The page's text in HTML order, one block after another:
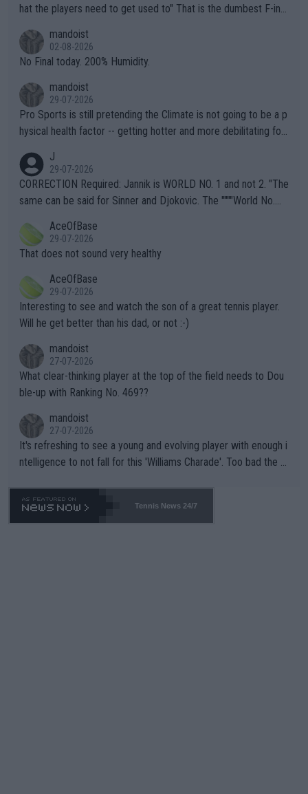
hat the players need to get used to" That is the dumbest F-ing
n) telling the World's Top Players they are, essentially, full of sh
it.
mandoist
02-08-2026
No Final today. 200% Humidity.
mandoist
29-07-2026
Pro Sports is still pretending the Climate is not going to be a p
hysical health factor -- getting hotter and more debilitating for
g to" get hotter... IT IS ALREADY HERE!! Sport governing bodi
es and venues are -- and have been -- disregarding the warning
s regarding the Future temperatures when it comes to outdoo
alike. Are these financially greedy entities intentionally pretendi
ng Climate Change is not happening? Or merely gambling with t
heir own futures, as well as the athletes' health and futures as
well? It is time to pay attention to the warming trend and be e
mpathetic toward their money-makers (athletes) -- not PATHE
TIC.
J
29-07-2026
CORRECTION Required: Jannik is WORLD NO. 1 and not 2. "The
same can be said for Sinner and Djokovic. The """"World No.
r the Cincinnati Open ahead of the important US Open. If he wa
s set to participate in both, it would be a lot of tennis with him
adows."
AceOfBase
29-07-2026
That does not sound very healthy
AceOfBase
29-07-2026
Interesting to see and watch the son of a great tennis player.
Will he get better than his dad, or not :-)
mandoist
27-07-2026
What clear-thinking player at the top of the field needs to Dou
ble-up with Ranking No. 469??
mandoist
27-07-2026
It's refreshing to see a young and evolving player with enough i
ntelligence to not fall for this 'Williams Charade'. Too bad the W
469 and put a stop to it. WTA has Qualifiers for a reason!!
Tennis News 24/7